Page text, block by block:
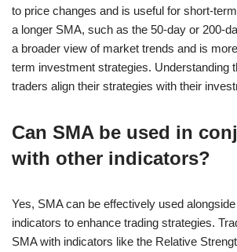
to price changes and is useful for short-
a longer SMA, such as the 50-day or 200-
a broader view of market trends and is
term investment strategies. Understanding
traders align their strategies with their
Can SMA be used in
with other indicators?
Yes, SMA can be effectively used
indicators to enhance trading strategies.
SMA with indicators like the Relative